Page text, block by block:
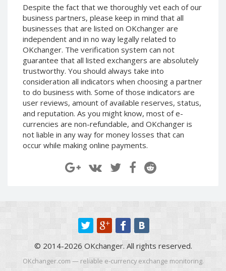
Despite the fact that we thoroughly vet each of our
business partners, please keep in mind that all
businesses that are listed on OKchanger are
independent and in no way legally related to
OKchanger. The verification system can not
guarantee that all listed exchangers are absolutely
trustworthy. You should always take into
consideration all indicators when choosing a partner
to do business with. Some of those indicators are
user reviews, amount of available reserves, status,
and reputation. As you might know, most of e-
currencies are non-refundable, and OKchanger is
not liable in any way for money losses that can
occur while making online payments.
Waves
(WAVES)
Ripple (XRP)
NEO (NEO)
EOS (EOS)
TRON (TRX)
Cardano
(ADA)
ERC20 (USDT)
BITCOIN SV
(BTV)
Dai (DAI)
BinanceCoin BEP20 (BNB)
Ethereum BEP20 (ETH)
Tether
TRC20 (USDT)
Waves
(WAVES)
Ripple (XRP)
NEO (NEO)
EOS (EOS)
Cardano
(ADA)
ERC20 (USDT)
BITCOIN SV
(BTV)
BinanceCoin BEP20 (BNB)
Ethereum BEP20 (ETH)
TRC20 (USDT)
© 2014-2026 OKchanger. All rights reserved.
OKchanger.com — reliable e-currency exchange monitoring.